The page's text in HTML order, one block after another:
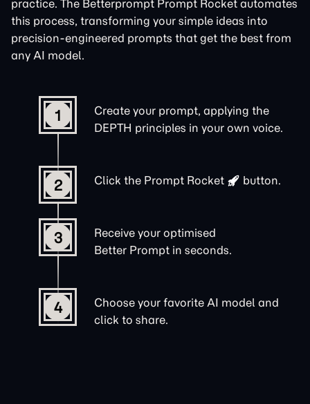
practice. The Betterprompt Prompt Rocket automates
this process, transforming your simple ideas into
precision-engineered prompts that get the best from
any AI model.
1
Create your prompt, applying the
DEPTH principles in your own voice.
2 Click the Prompt Rocket button.
3
Receive your optimised
Better Prompt in seconds.
4
Choose your favorite AI model and
click to share.